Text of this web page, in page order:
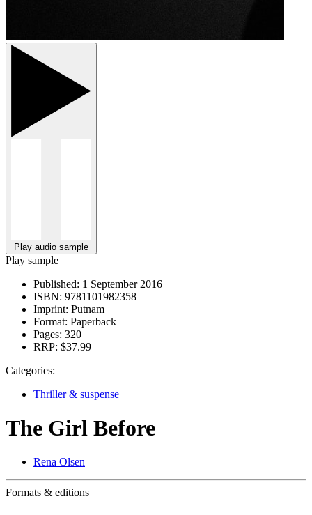
Play audio sample
Play sample
Published: 1 September 2016
ISBN: 9781101982358
Imprint: Putnam
Format: Paperback
Pages: 320
RRP: $37.99
Categories:
Thriller & suspense
The Girl Before
Rena Olsen
Formats & editions